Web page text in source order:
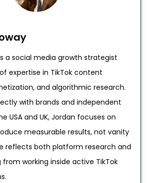
a social media growth strategist
expertise in TikTok content
and algorithmic research.
with brands and independent
USA and UK, Jordan focuses on
measurable results, not vanity
reflects both platform research and
working inside active TikTok